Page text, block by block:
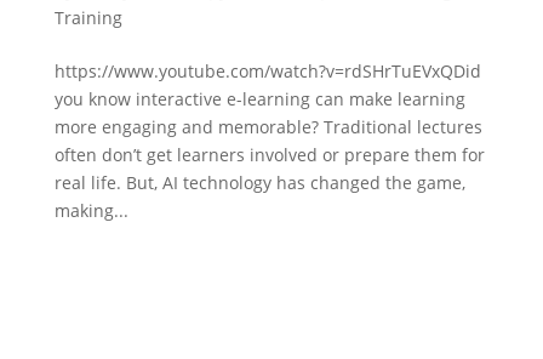
Training
https://www.youtube.com/watch?v=rdSHrTuEVxQDid
you know interactive e-learning can make learning
more engaging and memorable? Traditional lectures
often don’t get learners involved or prepare them for
real life. But, AI technology has changed the game,
making...